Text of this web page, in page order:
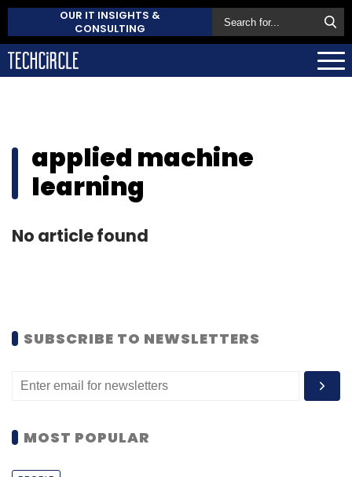
OUR IT INSIGHTS &
CONSULTING
applied machine
learning
No article found
SUBSCRIBE TO NEWSLETTERS
MOST POPULAR